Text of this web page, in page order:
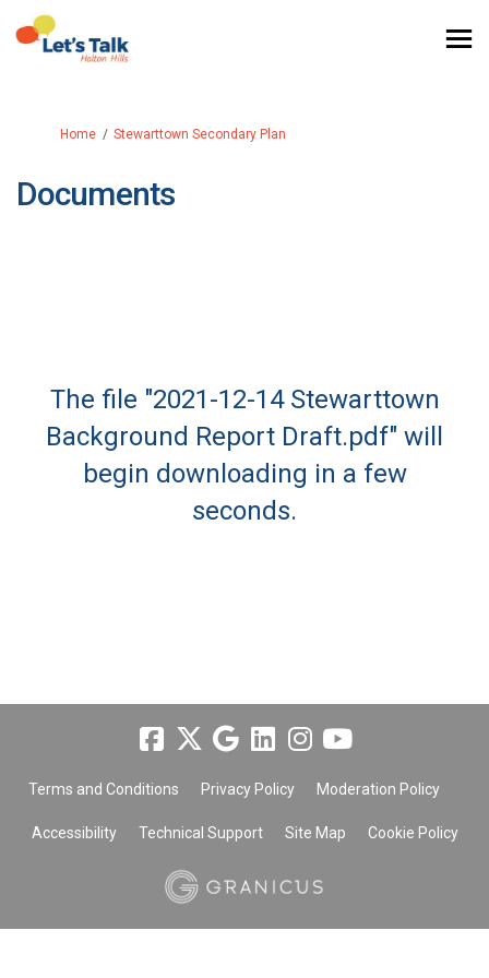
You are here:
Home Stewarttown Secondary Plan
Documents
The file "2021-12-14 Stewarttown
Background Report Draft.pdf" will
begin downloading in a few
seconds.
Terms and Conditions Privacy Policy Moderation Policy
Accessibility Technical Support Site Map Cookie Policy